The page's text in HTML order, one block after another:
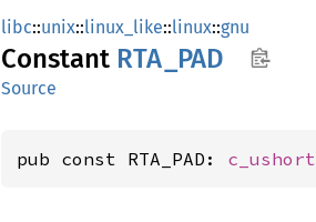
libc::unix::linux_like::linux::gnu
Constant RTA_PAD
Source
pub const RTA_PAD: c_ushort